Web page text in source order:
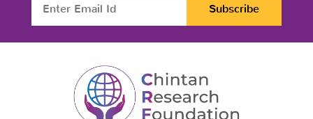
Subscribe